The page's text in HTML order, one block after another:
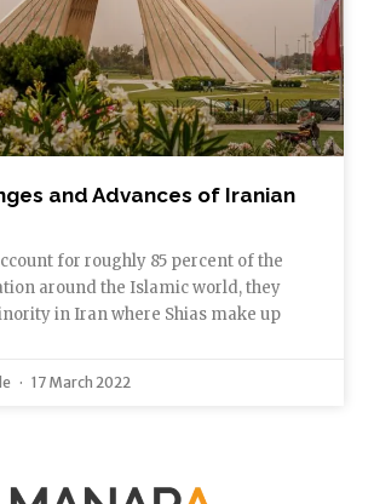
and Advances of Iranian
for roughly 85 percent of the
around the Islamic world, they
in Iran where Shias make up
17 March 2022